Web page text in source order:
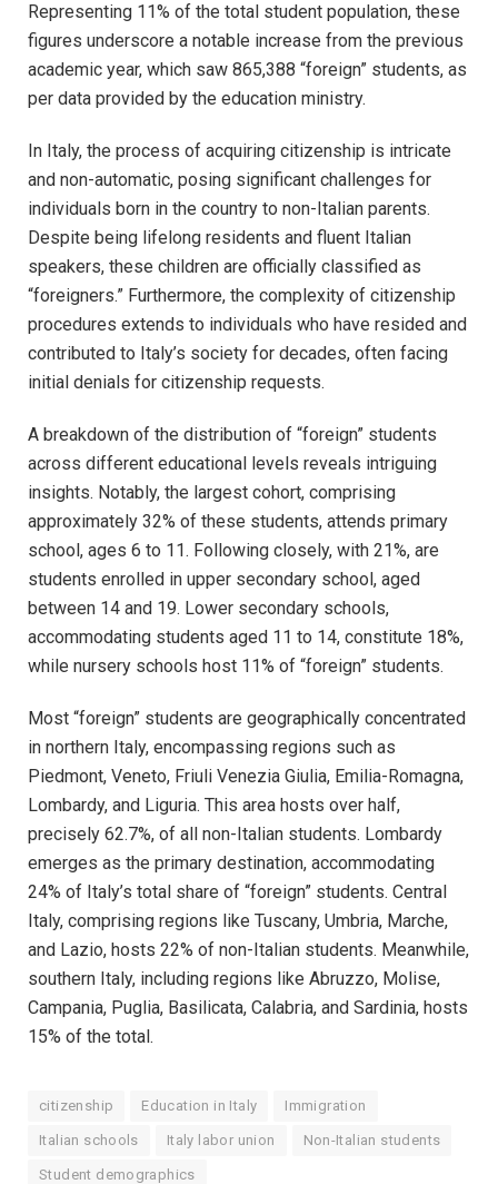
Representing 11% of the total student population, these
figures underscore a notable increase from the previous
academic year, which saw 865,388 “foreign” students, as
per data provided by the education ministry.
In Italy, the process of acquiring citizenship is intricate
and non-automatic, posing significant challenges for
individuals born in the country to non-Italian parents.
Despite being lifelong residents and fluent Italian
speakers, these children are officially classified as
“foreigners.” Furthermore, the complexity of citizenship
procedures extends to individuals who have resided and
contributed to Italy’s society for decades, often facing
initial denials for citizenship requests.
A breakdown of the distribution of “foreign” students
across different educational levels reveals intriguing
insights. Notably, the largest cohort, comprising
approximately 32% of these students, attends primary
school, ages 6 to 11. Following closely, with 21%, are
students enrolled in upper secondary school, aged
between 14 and 19. Lower secondary schools,
accommodating students aged 11 to 14, constitute 18%,
while nursery schools host 11% of “foreign” students.
Most “foreign” students are geographically concentrated
in northern Italy, encompassing regions such as
Piedmont, Veneto, Friuli Venezia Giulia, Emilia-Romagna,
Lombardy, and Liguria. This area hosts over half,
precisely 62.7%, of all non-Italian students. Lombardy
emerges as the primary destination, accommodating
24% of Italy’s total share of “foreign” students. Central
Italy, comprising regions like Tuscany, Umbria, Marche,
and Lazio, hosts 22% of non-Italian students. Meanwhile,
southern Italy, including regions like Abruzzo, Molise,
Campania, Puglia, Basilicata, Calabria, and Sardinia, hosts
15% of the total.
citizenship Education in Italy Immigration
Italian schools Italy labor union Non-Italian students
Student demographics